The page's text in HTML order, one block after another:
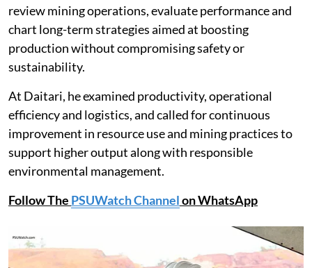
review mining operations, evaluate performance and
chart long-term strategies aimed at boosting
production without compromising safety or
sustainability.
At Daitari, he examined productivity, operational
efficiency and logistics, and called for continuous
improvement in resource use and mining practices to
support higher output along with responsible
environmental management.
Follow The PSUWatch Channelon WhatsApp